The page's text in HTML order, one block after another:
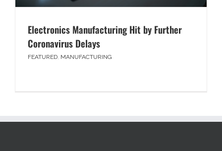
Electronics Manufacturing Hit by Further
Coronavirus Delays
FEATURED, MANUFACTURING